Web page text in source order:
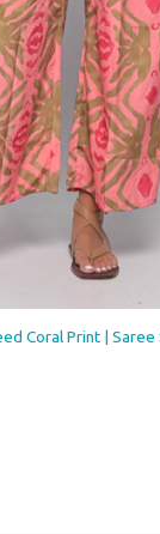
Coral Print | Saree